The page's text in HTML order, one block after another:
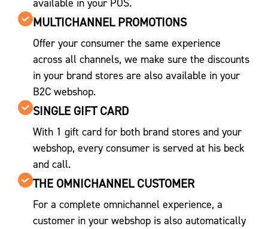
available in your POS.
MULTICHANNEL PROMOTIONS
Offer your consumer the same experience
across all channels, we make sure the discounts
in your brand stores are also available in your
B2C webshop.
SINGLE GIFT CARD
With 1 gift card for both brand stores and your
webshop, every consumer is served at his beck
and call.
THE OMNICHANNEL CUSTOMER
For a complete omnichannel experience, a
customer in your webshop is also automatically